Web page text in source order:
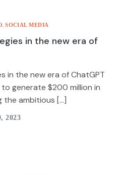
,SOCIAL MEDIA
in the new era of
in the new era of ChatGPT
generate $200 million in
the ambitious […]
2023